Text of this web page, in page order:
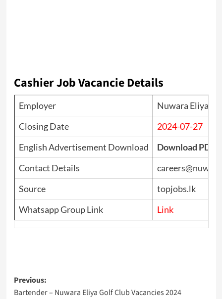
Cashier Job Vacancie Details
Employer
Nuwara Eliya
Closing Date
2024-07-27
English Advertisement Download
Download PDF
Contact Details
Source
topjobs.lk
Whatsapp Group Link
Link
Post
Previous:
Bartender – Nuwara Eliya Golf Club Vacancies 2024